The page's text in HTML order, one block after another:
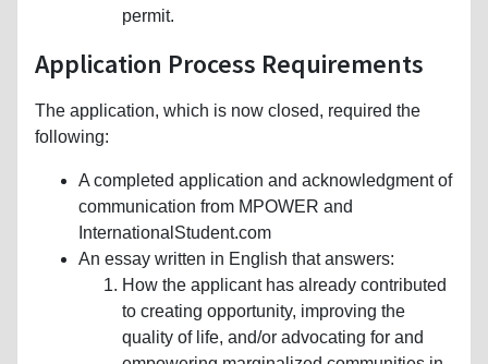
permit.
Application Process Requirements
The application, which is now closed, required the
following:
A completed application and acknowledgment of
communication from MPOWER and
InternationalStudent.com
An essay written in English that answers:
How the applicant has already contributed
to creating opportunity, improving the
quality of life, and/or advocating for and